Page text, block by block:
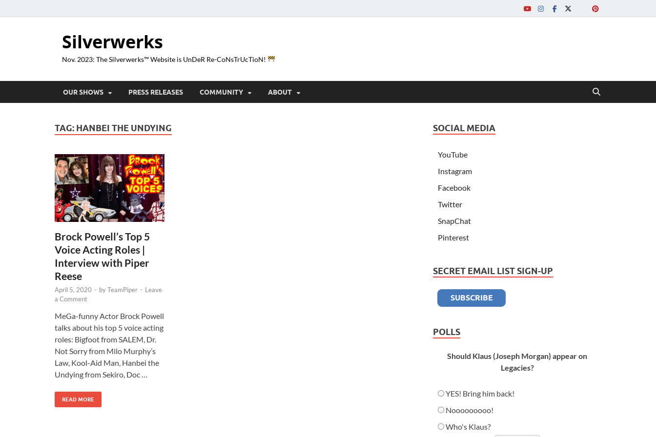
Silverwerks
Nov. 2023: The Silverwerks™ Website is UnDeR Re-CoNsTrUcTioN!
OUR SHOWS PRESS RELEASES COMMUNITY ABOUT
TAG: HANBEI THE UNDYING
Brock Powell’s Top 5
Voice Acting Roles |
Interview with Piper
Reese
April 5, 2020 - byTeamPiper - Leave
a Comment
MeGa-funny Actor Brock Powell
talks about his top 5 voice acting
roles: Bigfoot from SALEM, Dr.
Not Sorry from Milo Murphy’s
Law, Kool-Aid Man, Hanbei the
Undying from Sekiro, Doc …
READ MORE
SOCIAL MEDIA
YouTube
Instagram
Facebook
Twitter
SnapChat
Pinterest
SECRET EMAIL LIST SIGN-UP
POLLS
Should Klaus (Joseph Morgan) appear on
Legacies?
YES! Bring him back!
Nooooooooo!
Who's Klaus?